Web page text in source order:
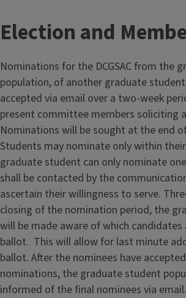
Election and
Nominations for the DCGSAC from the
population, of another graduate
accepted via email over a two-week
present committee members soliciting
Nominations will be sought at the end
Students may nominate only within
graduate student can only nominate
shall be contacted by the
ascertain their willingness to serve.
closing of the nomination period, the
will be made aware of which
ballot. This will allow for last minute
ballot. After the nominees have
nominations, the graduate student
informed of the final nominees via email.